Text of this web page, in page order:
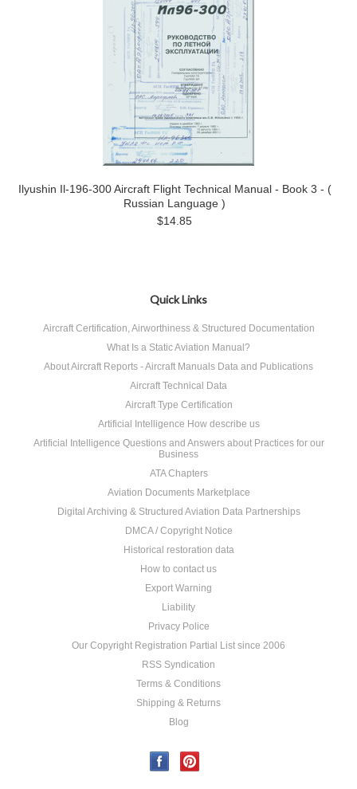
Ilyushin Il-196-300 Aircraft Flight Technical Manual - Book 3 - (
Russian Language )
$14.85
Quick Links
Aircraft Certification, Airworthiness & Structured Documentation
What Is a Static Aviation Manual?
About Aircraft Reports - Aircraft Manuals Data and Publications
Aircraft Technical Data
Aircraft Type Certification
Artificial Intelligence How describe us
Artificial Intelligence Questions and Answers about Practices for our
Business
ATA Chapters
Aviation Documents Marketplace
Digital Archiving & Structured Aviation Data Partnerships
DMCA / Copyright Notice
Historical restoration data
How to contact us
Export Warning
Liability
Privacy Police
Our Copyright Registration Partial List since 2006
RSS Syndication
Terms & Conditions
Shipping & Returns
Blog